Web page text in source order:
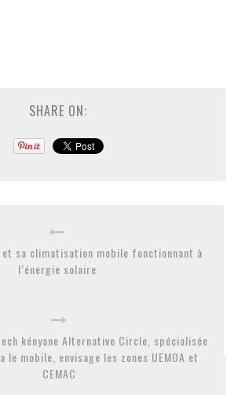
SHARE ON:
et sa climatisation mobile fonctionnant à
l’énergie solaire
kényane Alternative Circle, spécialisée
le mobile, envisage les zones UEMOA et
CEMAC